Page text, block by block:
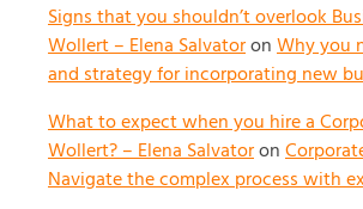
Signs that you shouldn’t overlook
Wollert – Elena SalvatoronWhy you
and strategy for incorporating new
What to expect when you hire a
Wollert? – Elena Salvatoron
Navigate the complex process with